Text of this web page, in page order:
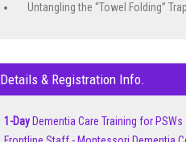
Untangling the “Towel Folding” Trap
Details & Registration Info.
1-Day Dementia Care Training for PSWs